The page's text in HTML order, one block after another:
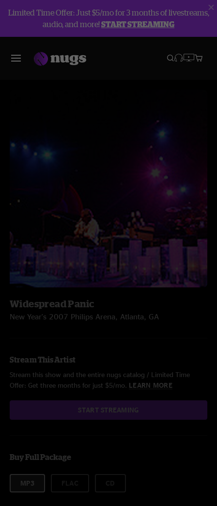
Limited Time Offer: Just $5/mo for 3 months of livestreams,
audio, and more!START STREAMING
Widespread Panic
New Year's 2007 Philips Arena, Atlanta, GA
Stream This Artist
Stream this show and the entire nugs catalog / Limited Time
Offer: Get three months for just $5/mo. LEARN MORE
START STREAMING
Buy Full Package
MP3